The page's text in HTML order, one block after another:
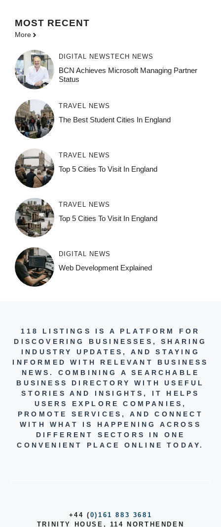
MOST RECENT
More
DIGITAL NEWSTECH NEWS
BCN Achieves Microsoft Managing Partner
Status
TRAVEL NEWS
The Best Student Cities In England
TRAVEL NEWS
Top 5 Cities To Visit In England
TRAVEL NEWS
Top 5 Cities To Visit In England
DIGITAL NEWS
Web Development Explained
118 LISTINGS IS A PLATFORM FOR
DISCOVERING BUSINESSES, SHARING
INDUSTRY UPDATES, AND STAYING
INFORMED WITH RELEVANT BUSINESS
NEWS. COMBINING A SEARCHABLE
BUSINESS DIRECTORY WITH USEFUL
STORIES AND INSIGHTS, IT HELPS
USERS EXPLORE COMPANIES,
PROMOTE SERVICES, AND CONNECT
WITH WHAT IS HAPPENING ACROSS
DIFFERENT SECTORS IN ONE
CONVENIENT PLACE ONLINE TODAY.
+44 ( 0)161 883 3681
TRINITY HOUSE, 114 NORTHENDEN